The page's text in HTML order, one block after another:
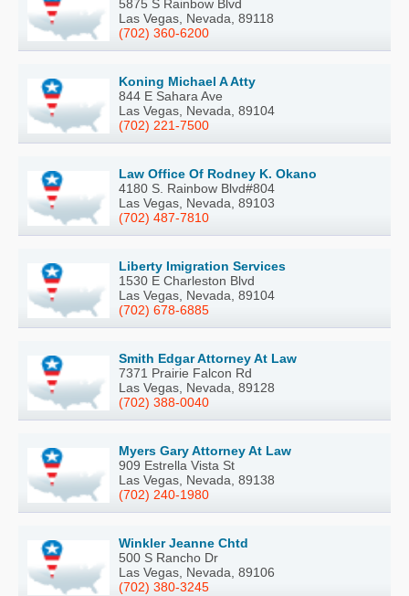
5875 S Rainbow Blvd
Las Vegas, Nevada, 89118
(702) 360-6200
Koning Michael A Atty
844 E Sahara Ave
Las Vegas, Nevada, 89104
(702) 221-7500
Law Office Of Rodney K. Okano
4180 S. Rainbow Blvd#804
Las Vegas, Nevada, 89103
(702) 487-7810
Liberty Imigration Services
1530 E Charleston Blvd
Las Vegas, Nevada, 89104
(702) 678-6885
Smith Edgar Attorney At Law
7371 Prairie Falcon Rd
Las Vegas, Nevada, 89128
(702) 388-0040
Myers Gary Attorney At Law
909 Estrella Vista St
Las Vegas, Nevada, 89138
(702) 240-1980
Winkler Jeanne Chtd
500 S Rancho Dr
Las Vegas, Nevada, 89106
(702) 380-3245